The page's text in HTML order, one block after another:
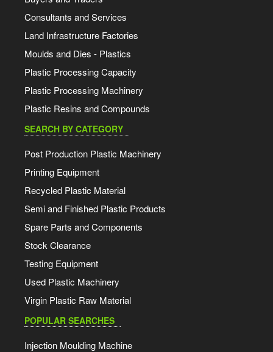
Consultants and Services
Land Infrastructure Factories
Moulds and Dies - Plastics
Plastic Processing Capacity
Plastic Processing Machinery
Plastic Resins and Compounds
SEARCH BY CATEGORY
Post Production Plastic Machinery
Printing Equipment
Recycled Plastic Material
Semi and Finished Plastic Products
Spare Parts and Components
Stock Clearance
Testing Equipment
Used Plastic Machinery
Virgin Plastic Raw Material
POPULAR SEARCHES
Injection Moulding Machine